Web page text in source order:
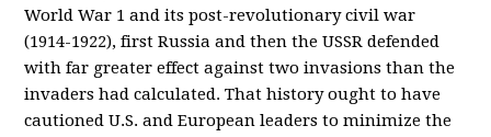
World War 1 and its post-revolutionary civil war
(1914-1922), first Russia and then the USSR defended
with far greater effect against two invasions than the
invaders had calculated. That history ought to have
cautioned U.S. and European leaders to minimize the